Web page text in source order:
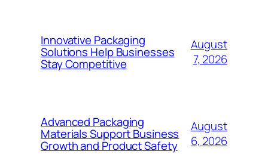
Innovative Packaging
Solutions Help Businesses
Stay Competitive
August
7, 2026
Advanced Packaging
Materials Support Business
Growth and Product Safety
August
6, 2026